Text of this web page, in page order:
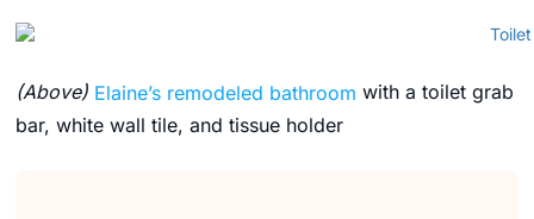
(Above) Elaine’s remodeled bathroom with a toilet grab
bar, white wall tile, and tissue holder